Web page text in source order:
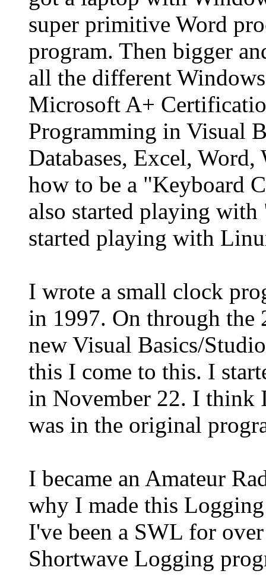
super primitive Word
program. Then bigger
all the different
Microsoft A+
Programming in Visual
Databases, Excel,
how to be a "Keyboard
also started playing
started playing with
I wrote a small clock
in 1997. On through the
new Visual Basics/
this I come to this. I
in November 22. I think
was in the original
I became an Amateur
why I made this
I've been a SWL for
Shortwave Logging